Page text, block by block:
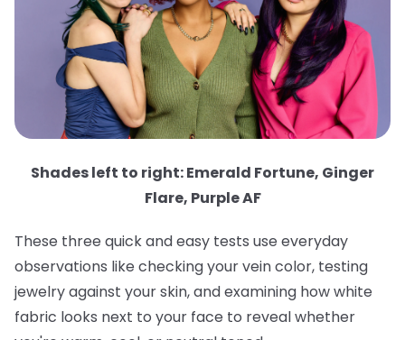
Shades left to right: Emerald Fortune, Ginger
Flare, Purple AF
These three quick and easy tests use everyday
observations like checking your vein color, testing
jewelry against your skin, and examining how white
fabric looks next to your face to reveal whether